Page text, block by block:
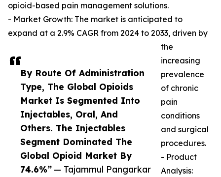
By Route Of Administration
Type, The Global Opioids
Market Is Segmented Into
Injectables, Oral, And
Others. The Injectables
Segment Dominated The
Global Opioid Market By
74.6%” — Tajammul Pangarkar
opioid-based pain management solutions.
- Market Growth: The market is anticipated to
expand at a 2.9% CAGR from 2024 to 2033, driven by
the
increasing
prevalence
of chronic
pain
conditions
and surgical
procedures.
- Product
Analysis: